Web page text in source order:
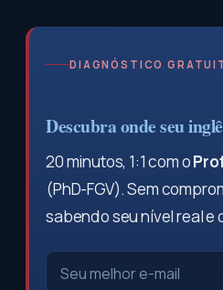
DIAGNÓSTICO
Descubra onde seu
20 minutos, 1:1 com o
(PhD-FGV). Sem
sabendo seu nível real e